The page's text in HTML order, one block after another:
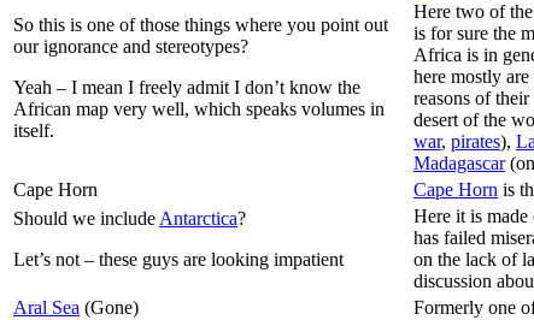
So this is one of those things where you point out
our ignorance and stereotypes?
Yeah – I mean I freely admit I don’t know the
African map very well, which speaks volumes in
itself.
Here two of
is for sure the
Africa is in
here mostly
reasons of
desert of the
war, pirates),
Madagascar
Cape Horn
Cape Horn is
Should we include Antarctica?
Let’s not – these guys are looking impatient
Here it is
has failed
on the lack of
discussion
Aral Sea (Gone)
Formerly one